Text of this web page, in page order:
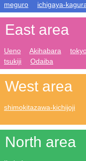
meguro
ichigaya-
East area
Ueno Akihabara
tsukiji
Odaiba
West area
shimokitazawa-kichijoji
North area